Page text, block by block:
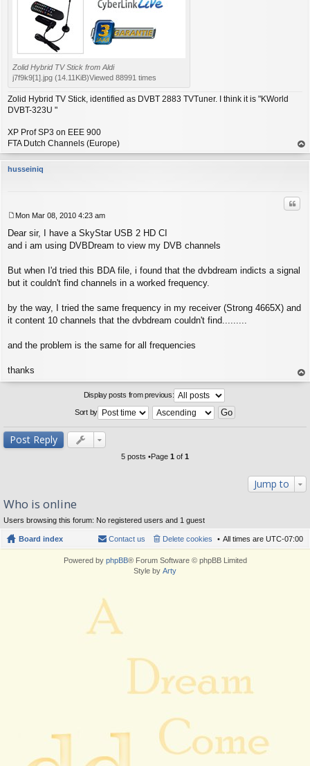
Zolid Hybrid TV Stick from Aldi
j7f9k9[1].jpg (14.11KiB)Viewed 88991 times
Zolid Hybrid TV Stick, identified as DVBT 2883 TVTuner. I think it is "KWorld
DVBT-323U "
XP Prof SP3 on EEE 900
FTA Dutch Channels (Europe)
op
husseiniq
o
s
Mon Mar 08, 2010 4:23 am
Dear sir, I have a SkyStar USB 2 HD CI
and i am using DVBDream to view my DVB channels
But when I'd tried this BDA file, i found that the dvbdream indicts a signal
but it couldn't find channels in a worked frequency.
by the way, I tried the same frequency in my receiver (Strong 4665X) and
it content 10 channels that the dvbdream couldn't find.........
and the problem is the same for all frequencies
thanks
op
Display posts from previous:
Sort by
Post Reply
5 posts •Page 1 of 1
Jump to
Who is online
Users browsing this forum: No registered users and 1 guest
Board index All times are UTC-07:00
Delete cookies
Contact us
Powered by phpBB® Forum Software © phpBB Limited
Style by Arty